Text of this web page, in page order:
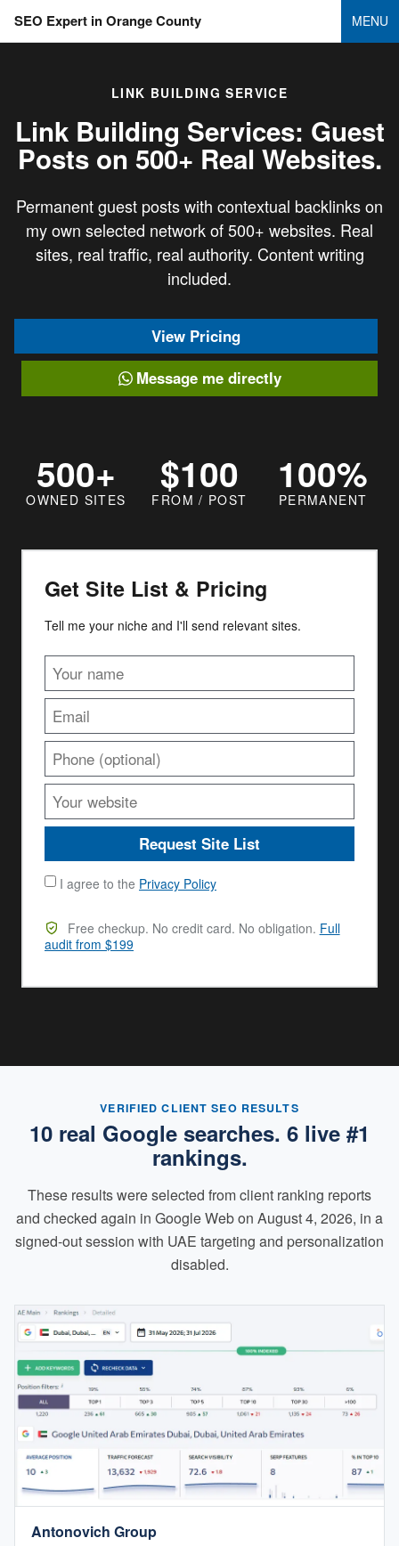
SEO Expert in Orange County MENU
LINK BUILDING SERVICE
Link Building Services: Guest
Posts on 500+ Real Websites.
Permanent guest posts with contextual backlinks on
my own selected network of 500+ websites. Real
sites, real traffic, real authority. Content writing
included.
View Pricing
Message me directly
500+
OWNED SITES
$100
FROM / POST
100%
PERMANENT
Get Site List & Pricing
Tell me your niche and I'll send relevant sites.
Request Site List
I agree to the Privacy Policy
Free checkup. No credit card. No obligation. Full
audit from $199
VERIFIED CLIENT SEO RESULTS
10 real Google searches. 6 live #1
rankings.
These results were selected from client ranking reports
and checked again in Google Web on August 4, 2026, in a
signed-out session with UAE targeting and personalization
disabled.
Antonovich Group